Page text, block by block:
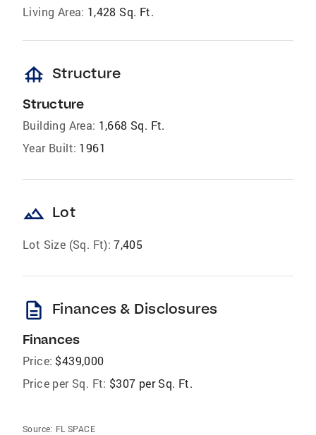
Living Area: 1,428 Sq. Ft.
foundation Structure
Structure
Building Area: 1,668 Sq. Ft.
Year Built: 1961
landscape Lot
Lot Size (Sq. Ft): 7,405
description Finances & Disclosures
Finances
Price: $439,000
Price per Sq. Ft: $307 per Sq. Ft.
Source: FL SPACE